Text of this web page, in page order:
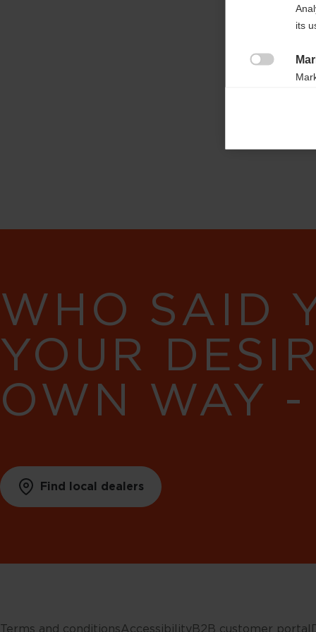
WHO SAID
YOUR
OWN WAY
Find local dealers
Terms and conditionsAccessibilityB2B customer portal
its